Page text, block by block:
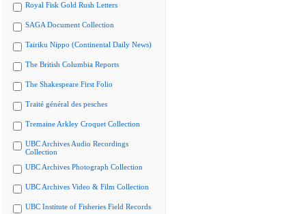
Royal Fisk Gold Rush Letters
SAGA Document Collection
Tairiku Nippo (Continental Daily News)
The British Columbia Reports
The Shakespeare First Folio
Traité général des pesches
Tremaine Arkley Croquet Collection
UBC Archives Audio Recordings
Collection
UBC Archives Photograph Collection
UBC Archives Video & Film Collection
UBC Institute of Fisheries Field Records